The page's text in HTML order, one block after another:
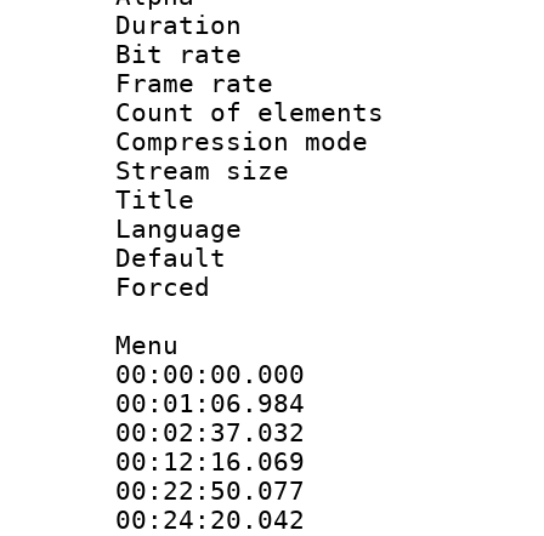
Duration :
Bit rate :
Frame rate
Count of
Compression
Stream size
Title :
Language
Menu
00:00:00.000
00:01:06.984